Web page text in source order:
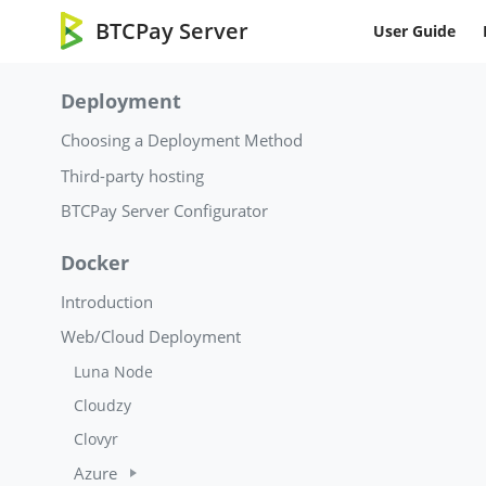
BTCPay Server User Guide
Deployment
Choosing a Deployment Method
Third-party hosting
BTCPay Server Configurator
Docker
Introduction
Web/Cloud Deployment
Luna Node
Cloudzy
Clovyr
Azure